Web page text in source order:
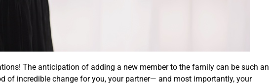
The anticipation of adding a new member to the family can be such an
of incredible change for you, your partner— and most importantly, your